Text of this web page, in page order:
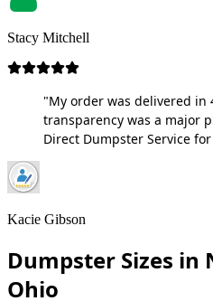
Stacy Mitchell
"My order was delivered
transparency was a major
Direct Dumpster Service
Kacie Gibson
Dumpster Sizes in
Ohio